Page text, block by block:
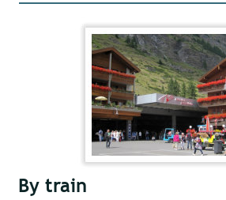
By train